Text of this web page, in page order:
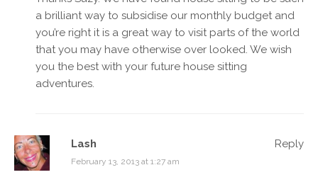
a brilliant way to subsidise our monthly budget and
you’re right it is a great way to visit parts of the world
that you may have otherwise over looked. We wish
you the best with your future house sitting
adventures.
Lash
February 13, 2013 at 1:27 am
Reply